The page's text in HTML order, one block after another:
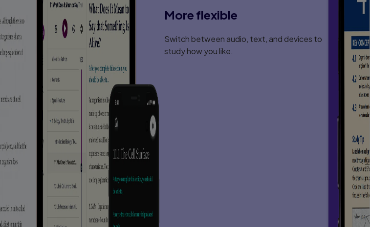
More flexible
Switch between audio, text, and devices to
study how you like.